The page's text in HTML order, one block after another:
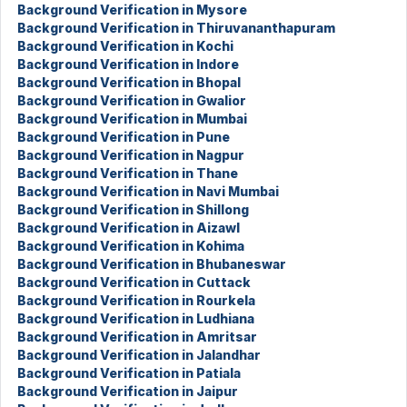
Background Verification in Mysore
Background Verification in Thiruvananthapuram
Background Verification in Kochi
Background Verification in Indore
Background Verification in Bhopal
Background Verification in Gwalior
Background Verification in Mumbai
Background Verification in Pune
Background Verification in Nagpur
Background Verification in Thane
Background Verification in Navi Mumbai
Background Verification in Shillong
Background Verification in Aizawl
Background Verification in Kohima
Background Verification in Bhubaneswar
Background Verification in Cuttack
Background Verification in Rourkela
Background Verification in Ludhiana
Background Verification in Amritsar
Background Verification in Jalandhar
Background Verification in Patiala
Background Verification in Jaipur